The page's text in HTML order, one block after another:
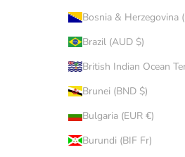
Brazil (AUD $)
Brunei (BND $)
Bulgaria (EUR €)
Burundi (BIF Fr)